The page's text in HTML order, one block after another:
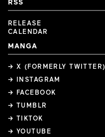
RSS
RELEASE
CALENDAR
MANGA
→ X (FORMERLY TWITTER)
→ INSTAGRAM
→ FACEBOOK
→ TUMBLR
→ TIKTOK
→ YOUTUBE